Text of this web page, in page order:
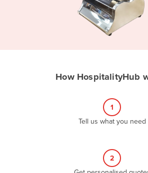
How HospitalityHub
1
Tell us what you need
2